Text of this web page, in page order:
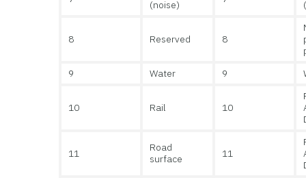
(noise)
8 Reserved 8
9
Water 9
10 Rail 10
11
Road
surface
11